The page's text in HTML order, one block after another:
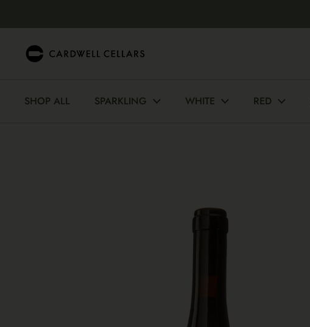
SHOP ALL SPARKLING WHITE RED